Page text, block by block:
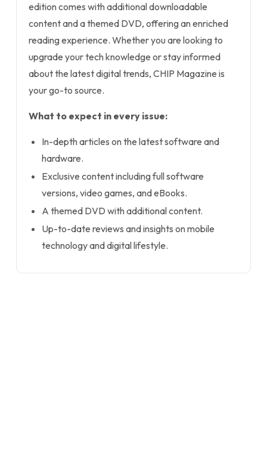
edition comes with additional downloadable
content and a themed DVD, offering an enriched
reading experience. Whether you are looking to
upgrade your tech knowledge or stay informed
about the latest digital trends, CHIP Magazine is
your go-to source.
What to expect in every issue:
In-depth articles on the latest software and
hardware.
Exclusive content including full software
versions, video games, and eBooks.
A themed DVD with additional content.
Up-to-date reviews and insights on mobile
technology and digital lifestyle.